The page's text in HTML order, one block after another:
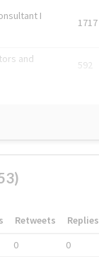
I
1717
and
592
Retweets Replies
0 0